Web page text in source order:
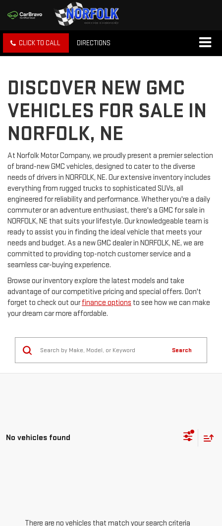
CLICK TO CALL DIRECTIONS
DISCOVER NEW GMC
VEHICLES FOR SALE IN
NORFOLK, NE
At Norfolk Motor Company, we proudly present a premier selection
of brand-new GMC vehicles, designed to cater to the diverse
needs of drivers in NORFOLK, NE. Our extensive inventory includes
everything from rugged trucks to sophisticated SUVs, all
engineered for reliability and performance. Whether you're a daily
commuter or an adventure enthusiast, there's a GMC for sale in
NORFOLK, NE that suits your lifestyle. Our knowledgeable team is
ready to assist you in finding the ideal vehicle that meets your
needs and budget. As a new GMC dealer in NORFOLK, NE, we are
committed to providing top-notch customer service and a
seamless car-buying experience.
Browse our inventory explore the latest models and take
advantage of our competitive pricing and special offers. Don't
forget to check out ourfinance options to see how we can make
your dream car more affordable.
Search
No vehicles found
There are no vehicles that match your search criteria